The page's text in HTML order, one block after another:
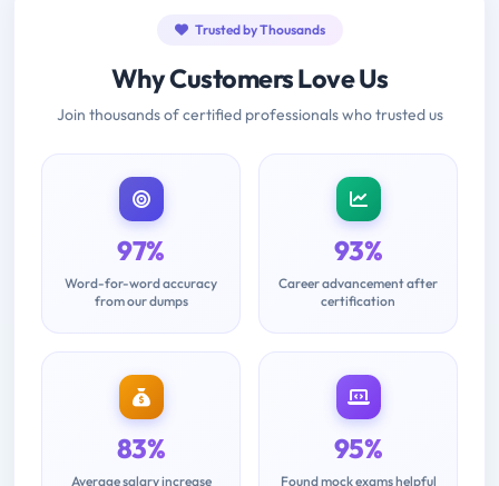
Trusted by Thousands
Why Customers Love Us
Join thousands of certified professionals who trusted us
97%
Word-for-word accuracy
from our dumps
93%
Career advancement after
certification
83%
Average salary increase
95%
Found mock exams helpful